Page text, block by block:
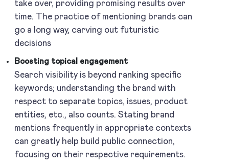
take over, providing promising results over
time. The practice of mentioning brands can
go a long way, carving out futuristic
decisions
Boosting topical engagement
Search visibility is beyond ranking specific
keywords; understanding the brand with
respect to separate topics, issues, product
entities, etc., also counts. Stating brand
mentions frequently in appropriate contexts
can greatly help build public connection,
focusing on their respective requirements.